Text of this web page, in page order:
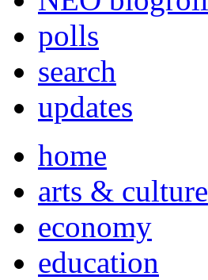
polls
search
updates
home
arts & culture
economy
education